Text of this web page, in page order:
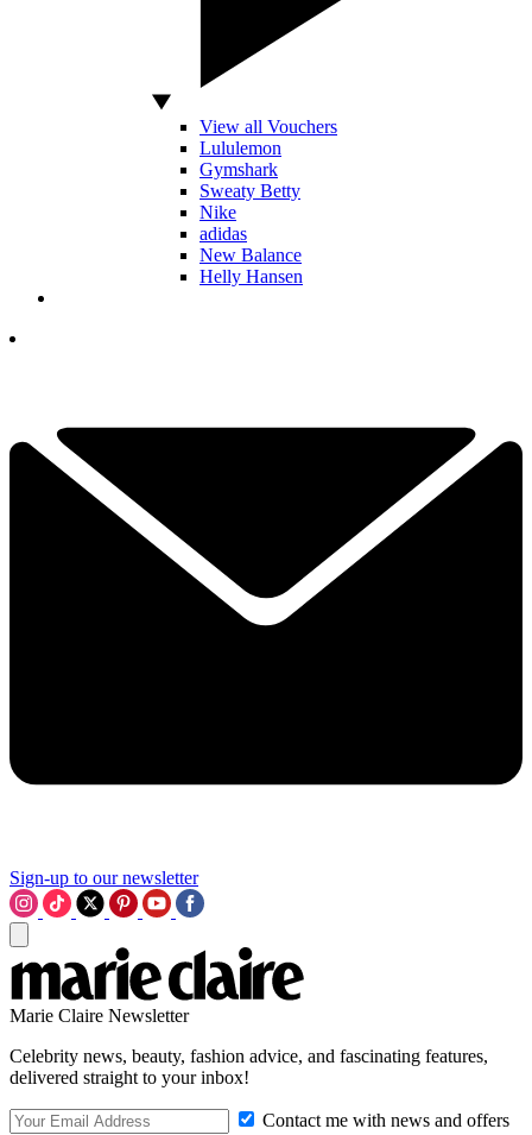
View all Vouchers
Lululemon
Gymshark
Sweaty Betty
Nike
adidas
New Balance
Helly Hansen
Sign-up to our newsletter
Marie Claire Newsletter
Celebrity news, beauty, fashion advice, and fascinating features,
delivered straight to your inbox!
Contact me with news and offers